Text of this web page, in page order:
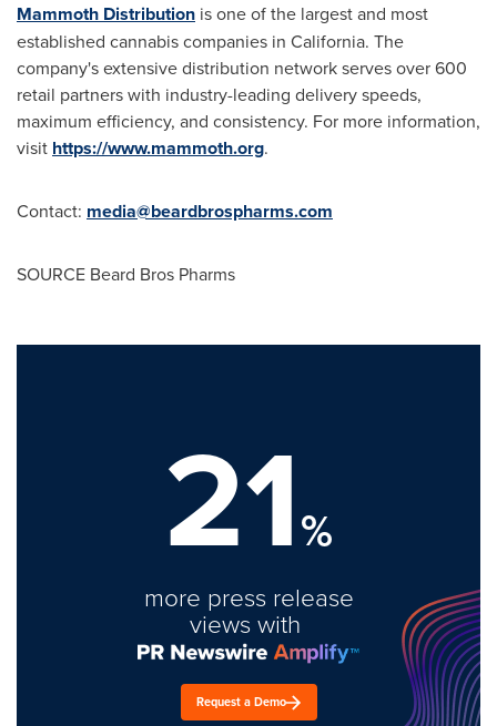
Mammoth Distribution is one of the largest and most
established cannabis companies in California. The
company's extensive distribution network serves over 600
retail partners with industry-leading delivery speeds,
maximum efficiency, and consistency. For more information,
visit https://www.mammoth.org.
Contact: media@beardbrospharms.com
SOURCE Beard Bros Pharms
21%
more press release
views with
Request a Demo